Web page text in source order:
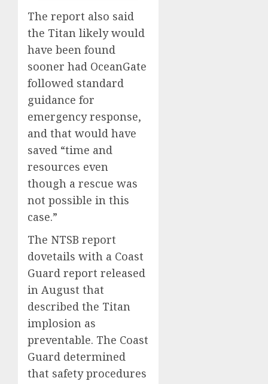
The report also said
the Titan likely would
have been found
sooner had OceanGate
followed standard
guidance for
emergency response,
and that would have
saved “time and
resources even
though a rescue was
not possible in this
case.”
The NTSB report
dovetails with a Coast
Guard report released
in August that
described the Titan
implosion as
preventable. The Coast
Guard determined
that safety procedures